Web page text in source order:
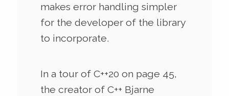
makes error handling simpler
for the developer of the library
to incorporate.
In a tour of C++20 on page 45,
the creator of C++ Bjarne